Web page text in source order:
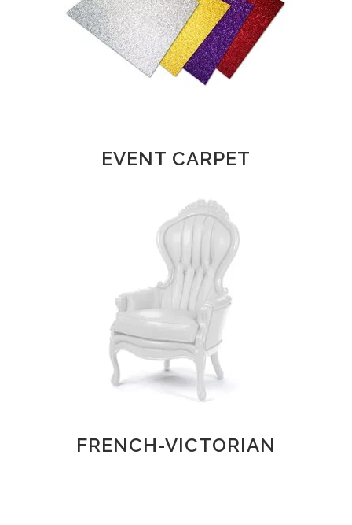
EVENT CARPET
FRENCH-VICTORIAN